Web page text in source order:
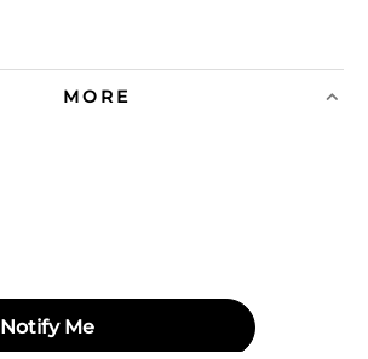
Notify Me
MORE